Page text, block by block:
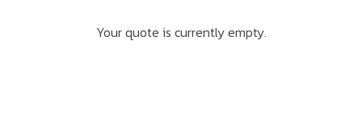
Your quote is currently empty.